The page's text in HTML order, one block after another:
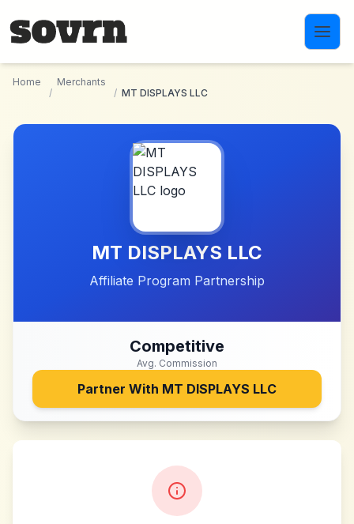
Home
/
Merchants
/ MT DISPLAYS LLC
MT DISPLAYS LLC
Affiliate Program Partnership
Competitive
Avg. Commission
Partner With MT DISPLAYS LLC